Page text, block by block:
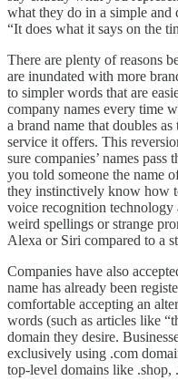
what they do in a simple and
“It does what it says on the
There are plenty of reasons
are inundated with more
to simpler words that are
company names every time
a brand name that doubles
service it offers. This
sure companies’ names
you told someone the name
they instinctively know how
voice recognition technology
weird spellings or strange
Alexa or Siri compared to a
Companies have also
name has already been
comfortable accepting an
words (such as articles like
domain they desire.
exclusively using .com
top-level domains like .shop,